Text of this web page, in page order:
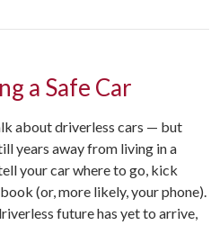
a Safe Car
about driverless cars — but
years away from living in a
your car where to go, kick
(or, more likely, your phone).
future has yet to arrive,